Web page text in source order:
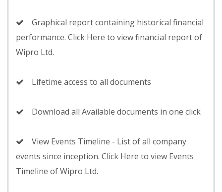
Graphical report containing historical financial
performance. Click Here to view financial report of
Wipro Ltd.
Lifetime access to all documents
Download all Available documents in one click
View Events Timeline - List of all company
events since inception. Click Here to view Events
Timeline of Wipro Ltd.